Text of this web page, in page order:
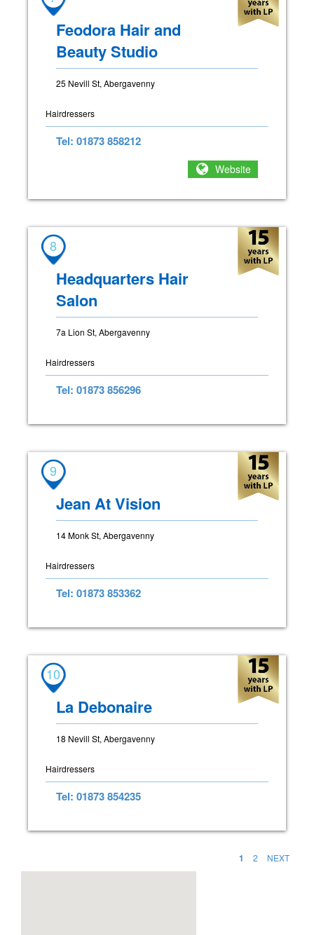
Feodora Hair and
Beauty Studio
25 Nevill St, Abergavenny
Hairdressers
Tel: 01873 858212
Website
8
Headquarters Hair
Salon
7a Lion St, Abergavenny
Hairdressers
Tel: 01873 856296
9
Jean At Vision
14 Monk St, Abergavenny
Hairdressers
Tel: 01873 853362
10
La Debonaire
18 Nevill St, Abergavenny
Hairdressers
Tel: 01873 854235
1 2 NEXT